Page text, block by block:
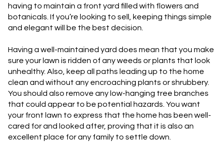
having to maintain a front yard filled with flowers and
botanicals. If you’re looking to sell, keeping things simple
and elegant will be the best decision.
Having a well-maintained yard does mean that you make
sure your lawn is ridden of any weeds or plants that look
unhealthy. Also, keep all paths leading up to the home
clean and without any encroaching plants or shrubbery.
You should also remove any low-hanging tree branches
that could appear to be potential hazards. You want
your front lawn to express that the home has been well-
cared for and looked after, proving that it is also an
excellent place for any family to settle down.